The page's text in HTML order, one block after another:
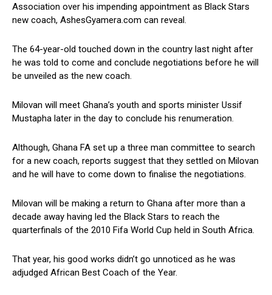
Association over his impending appointment as Black Stars
new coach, AshesGyamera.com can reveal.
The 64-year-old touched down in the country last night after
he was told to come and conclude negotiations before he will
be unveiled as the new coach.
Milovan will meet Ghana’s youth and sports minister Ussif
Mustapha later in the day to conclude his renumeration.
Although, Ghana FA set up a three man committee to search
for a new coach, reports suggest that they settled on Milovan
and he will have to come down to finalise the negotiations.
Milovan will be making a return to Ghana after more than a
decade away having led the Black Stars to reach the
quarterfinals of the 2010 Fifa World Cup held in South Africa.
That year, his good works didn’t go unnoticed as he was
adjudged African Best Coach of the Year.